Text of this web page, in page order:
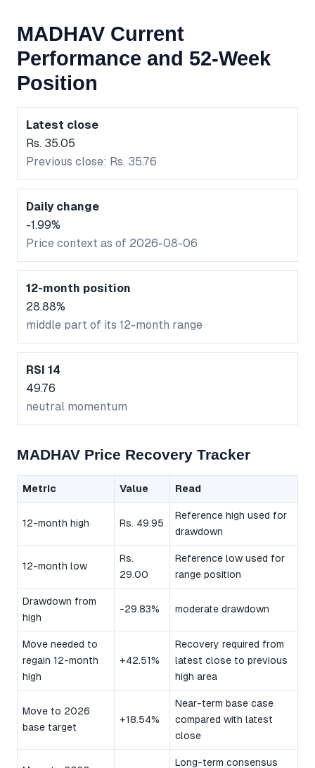
MADHAV Current
Performance and 52-Week
Position
Latest close
Rs. 35.05
Previous close: Rs. 35.76
Daily change
-1.99%
Price context as of 2026-08-06
12-month position
28.88%
middle part of its 12-month range
RSI 14
49.76
neutral momentum
MADHAV Price Recovery Tracker
Metric Value Read
12-month high Rs. 49.95
Reference high used for
drawdown
12-month low
Rs.
29.00
Reference low used for
range position
Drawdown from
high
-29.83% moderate drawdown
Move needed to
regain 12-month
high
+42.51%
Recovery required from
latest close to previous
high area
Move to 2026
base target
+18.54%
Near-term base case
compared with latest
close
Long-term consensus